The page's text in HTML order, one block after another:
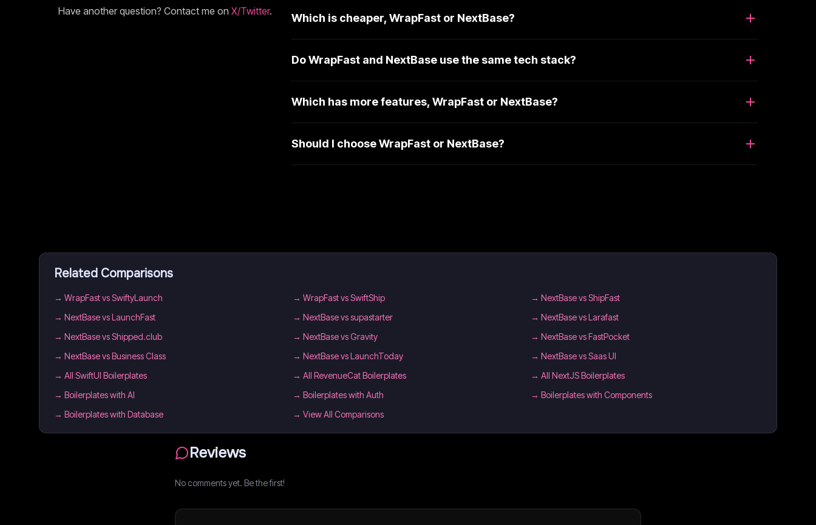
Have another question? Contact me on X/Twitter.
Which is cheaper, WrapFast or NextBase?
Do WrapFast and NextBase use the same tech stack?
Which has more features, WrapFast or NextBase?
Should I choose WrapFast or NextBase?
Related Comparisons
→ WrapFast vs SwiftyLaunch → WrapFast vs SwiftShip →NextBase vs ShipFast
→ NextBase vs LaunchFast → NextBase vs supastarter →NextBase vs Larafast
→ NextBase vs Shipped.club → NextBase vs Gravity →NextBase vs FastPocket
→ NextBase vs Business Class → NextBase vs LaunchToday →NextBase vs Saas UI
→ All SwiftUI Boilerplates → All RevenueCat Boilerplates →All NextJS Boilerplates
→ Boilerplates with AI → Boilerplates with Auth →Boilerplates with Components
→ Boilerplates with Database → View All Comparisons
Reviews
No comments yet. Be the first!